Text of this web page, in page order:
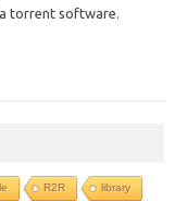
torrent software.
R2R library